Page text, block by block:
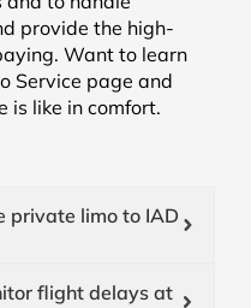
provide the high-
Want to learn
Service page and
is like in comfort.
private limo to IAD
flight delays at